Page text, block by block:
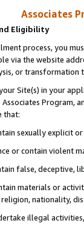
Associates
Eligibility
process, you
via the website
or transformation
Site(s) in your
Program,
that:
sexually explicit
or contain violent
false, deceptive,
materials or
religion, nationality,
illegal activities,